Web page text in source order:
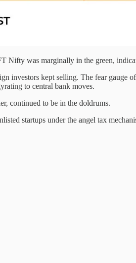
Nifty was marginally in the green,
investors kept selling. The fear
to central bank moves.
continued to be in the doldrums.
startups under the angel tax